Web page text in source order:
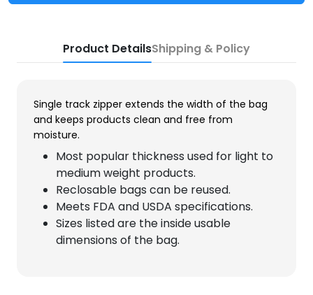
Product DetailsShipping & Policy
Single track zipper extends the width of the bag
and keeps products clean and free from
moisture.
Most popular thickness used for light to
medium weight products.
Reclosable bags can be reused.
Meets FDA and USDA specifications.
Sizes listed are the inside usable
dimensions of the bag.